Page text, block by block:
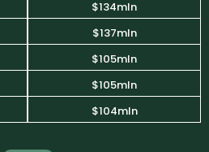
$134mln
$137mln
$105mln
$105mln
$104mln